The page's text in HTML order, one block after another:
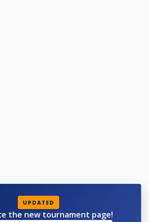
UPDATED
the new tournament page!